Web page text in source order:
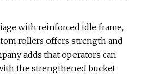
with reinforced idle frame,
rollers offers strength and
adds that operators can
the strengthened bucket